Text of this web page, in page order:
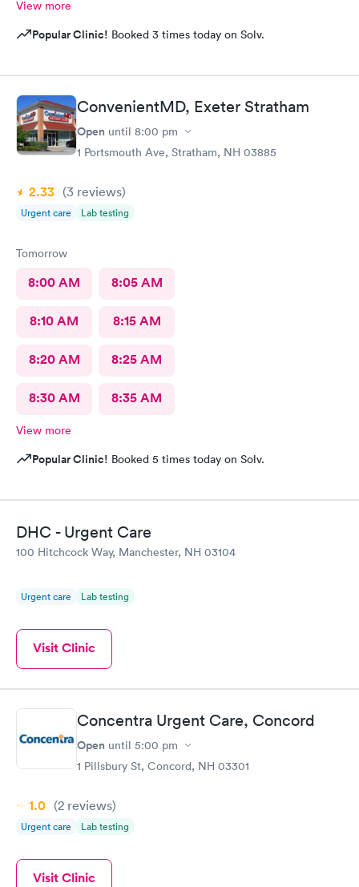
View more
Popular Clinic! Booked 3 times today on Solv.
ConvenientMD, Exeter Stratham
Open until 8:00 pm
1 Portsmouth Ave, Stratham, NH 03885
2.33 (3 reviews)
Urgent care Lab testing
Tomorrow
8:00 AM 8:05 AM
8:10 AM 8:15 AM
8:20 AM 8:25 AM
8:30 AM 8:35 AM
View more
Popular Clinic! Booked 5 times today on Solv.
DHC - Urgent Care
100 Hitchcock Way, Manchester, NH 03104
Urgent care Lab testing
Visit Clinic
Concentra Urgent Care, Concord
Open until 5:00 pm
1 Pillsbury St, Concord, NH 03301
1.0 (2 reviews)
Urgent care Lab testing
Visit Clinic